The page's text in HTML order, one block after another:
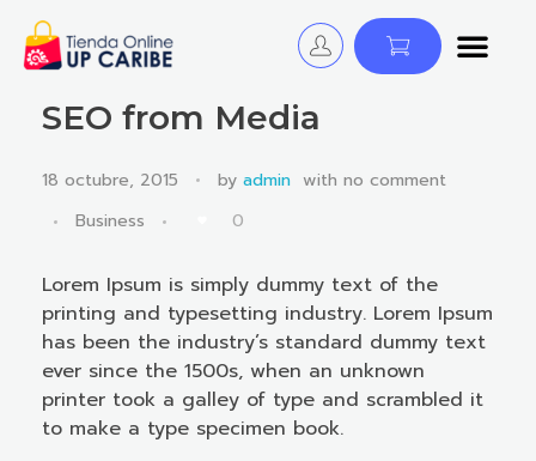
SEO from Media
18 octubre, 2015 by admin with no comment
Business
0
Lorem Ipsum is simply dummy text of the
printing and typesetting industry. Lorem Ipsum
has been the industry’s standard dummy text
ever since the 1500s, when an unknown
printer took a galley of type and scrambled it
to make a type specimen book.